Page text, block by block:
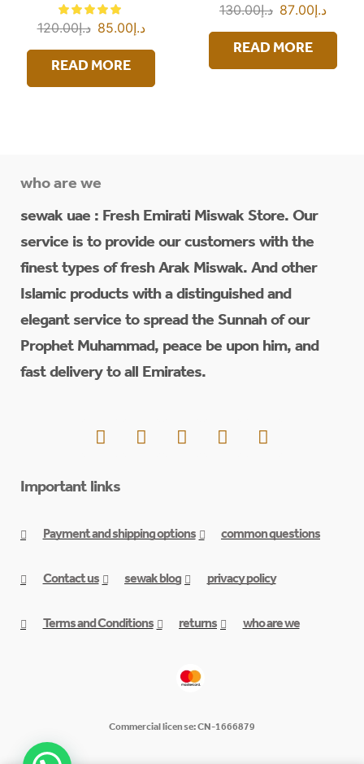
د.إ120.00 د.إ85.00
READ MORE
د.إ130.00 د.إ87.00
READ MORE
who are we
sewak uae : Fresh Emirati Miswak Store. Our
service is to provide our customers with the
finest types of fresh Arak Miswak. And other
Islamic products with a distinguished and
elegant service to spread the Sunnah of our
Prophet Muhammad, peace be upon him, and
fast delivery to all Emirates.
Important links
Payment and shipping options common questions
Contact us sewak blog privacy policy
Terms and Conditions returns who are we
Commercial license: CN-1666879